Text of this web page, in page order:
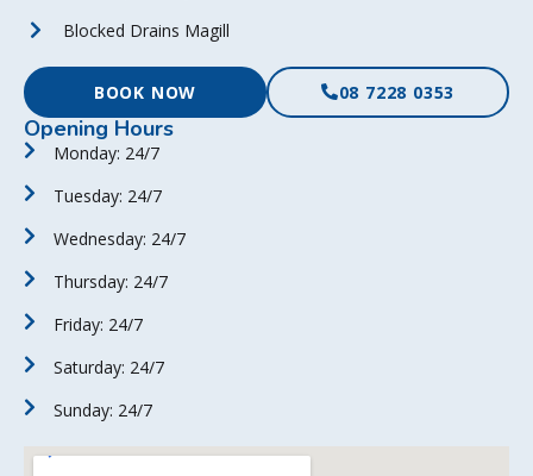
Blocked Drains Magill
BOOK NOW 08 7228 0353
Opening Hours
Monday: 24/7
Tuesday: 24/7
Wednesday: 24/7
Thursday: 24/7
Friday: 24/7
Saturday: 24/7
Sunday: 24/7